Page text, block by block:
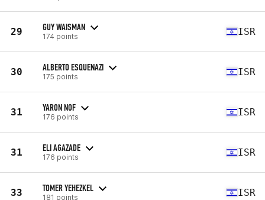
29 GUY WAISMAN
174 points ISR
30 ALBERTO ESQUENAZI
175 points ISR
31 YARON NOF
176 points ISR
31 ELI AGAZADE
176 points ISR
33 TOMER YEHEZKEL
181 points ISR